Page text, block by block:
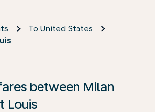
To United States
between Milan
Louis
found, click on ‘Find Offers’ to see